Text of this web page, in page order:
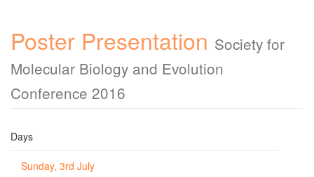
Poster Presentation Society for
Molecular Biology and Evolution
Conference 2016
Days
Sunday, 3rd July